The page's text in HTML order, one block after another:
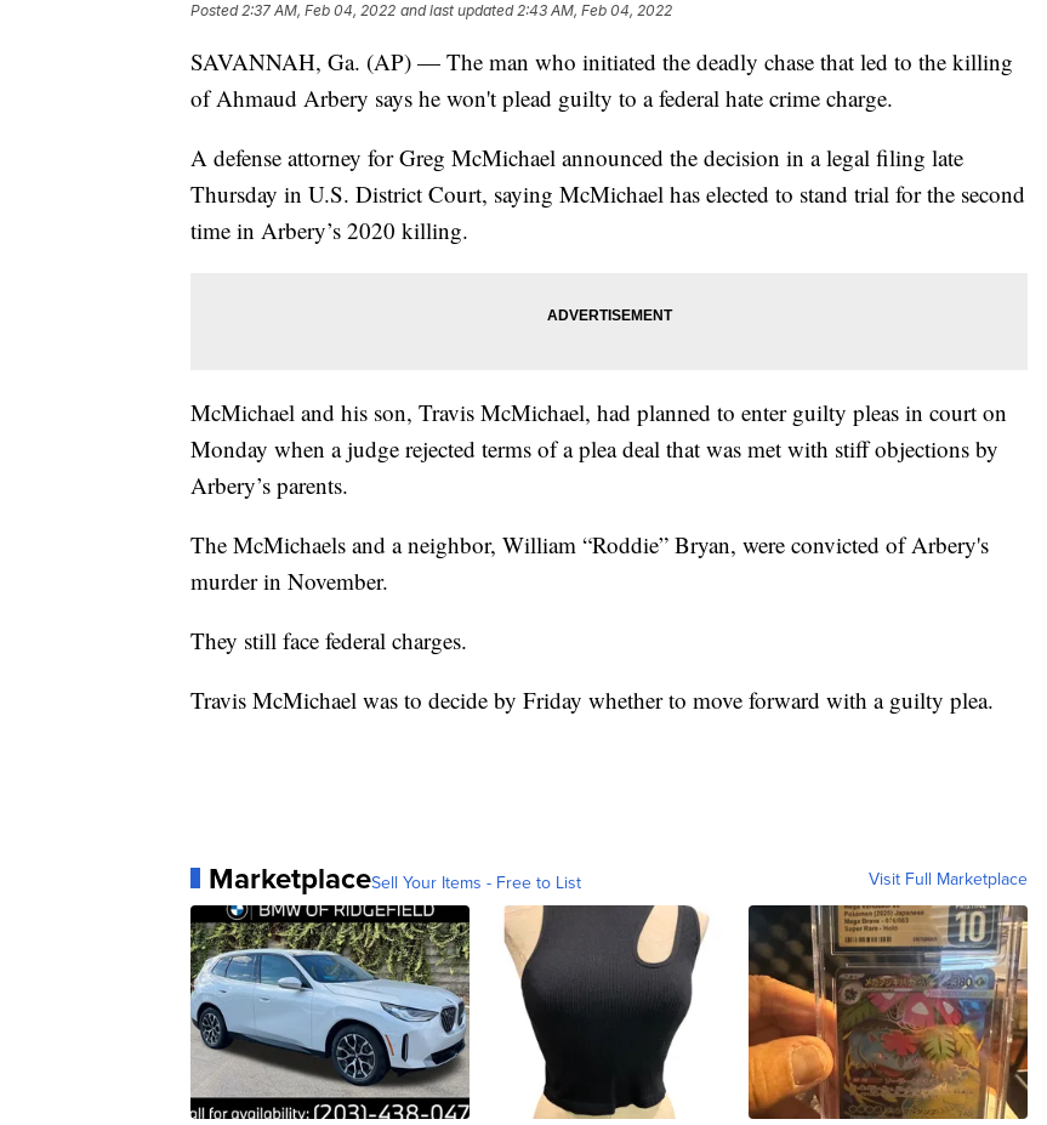
Posted2:37 AM, Feb 04, 2022 and last updated 2:43 AM, Feb 04, 2022
SAVANNAH, Ga. (AP) — The man who initiated the deadly chase that led to the killing
of Ahmaud Arbery says he won't plead guilty to a federal hate crime charge.
A defense attorney for Greg McMichael announced the decision in a legal filing late
Thursday in U.S. District Court, saying McMichael has elected to stand trial for the second
time in Arbery’s 2020 killing.
McMichael and his son, Travis McMichael, had planned to enter guilty pleas in court on
Monday when a judge rejected terms of a plea deal that was met with stiff objections by
Arbery’s parents.
The McMichaels and a neighbor, William “Roddie” Bryan, were convicted of Arbery's
murder in November.
They still face federal charges.
Travis McMichael was to decide by Friday whether to move forward with a guilty plea.
MarketplaceSell Your Items - Free to List Visit Full Marketplace